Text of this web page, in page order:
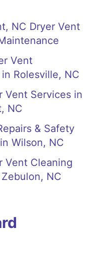
NC Dryer Vent
Vent
Rolesville, NC
Vent Services in
NC
& Safety
Wilson, NC
Vent Cleaning
NC